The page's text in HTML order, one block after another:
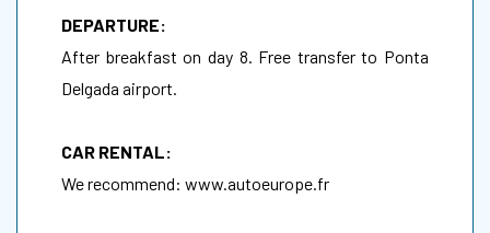
DEPARTURE:
After breakfast on day 8. Free transfer to Ponta
Delgada airport.
CAR RENTAL:
We recommend: www.autoeurope.fr